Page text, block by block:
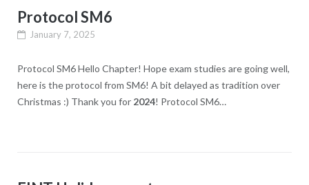
Protocol SM6
January 7, 2025
Protocol SM6 Hello Chapter! Hope exam studies are going well,
here is the protocol from SM6! A bit delayed as tradition over
Christmas :​) Thank you for 2024! Protocol SM6…